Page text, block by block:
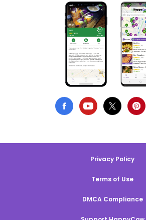
Privacy Policy
Terms of Use
DMCA Compliance